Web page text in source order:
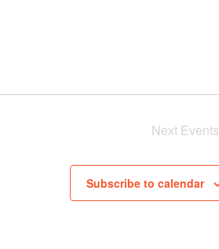
Next Events
Subscribe to calendar